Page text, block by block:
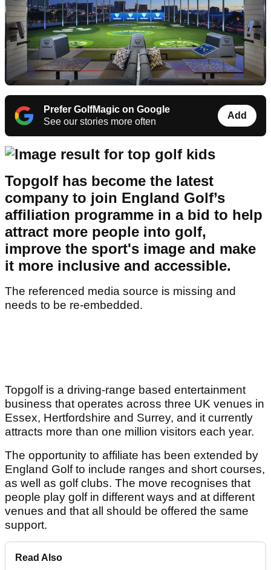
Prefer GolfMagic on Google
See our stories more often
Add
Topgolf has become the latest
company to join England Golf’s
affiliation programme in a bid to help
attract more people into golf,
improve the sport's image and make
it more inclusive and accessible.
The referenced media source is missing and
needs to be re-embedded.
Topgolf is a driving-range based entertainment
business that operates across three UK venues in
Essex, Hertfordshire and Surrey, and it currently
attracts more than one million visitors each year.
The opportunity to affiliate has been extended by
England Golf to include ranges and short courses,
as well as golf clubs. The move recognises that
people play golf in different ways and at different
venues and that all should be offered the same
support.
Read Also